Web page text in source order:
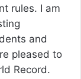
rules. I am
and
pleased to
Record.